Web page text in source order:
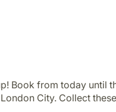
Book from today until
City. Collect